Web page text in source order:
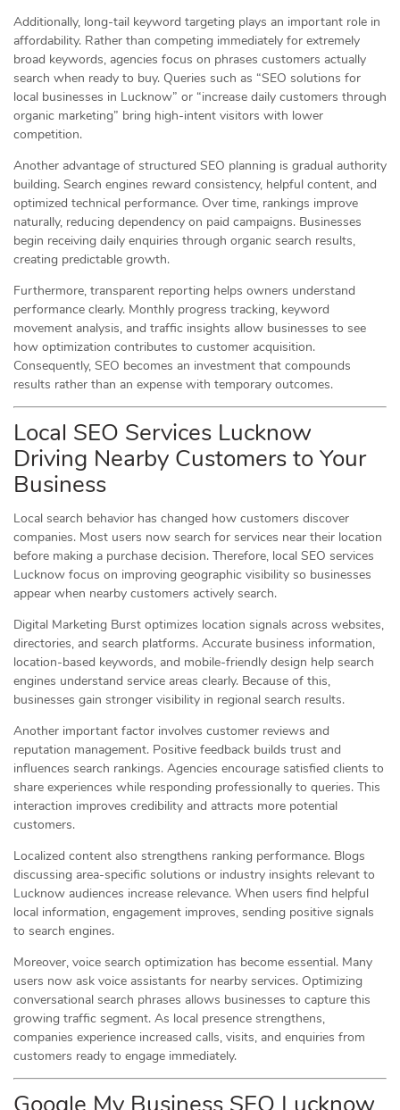
Additionally, long-tail keyword targeting plays an important role in
affordability. Rather than competing immediately for extremely
broad keywords, agencies focus on phrases customers actually
search when ready to buy. Queries such as “SEO solutions for
local businesses in Lucknow” or “increase daily customers through
organic marketing” bring high-intent visitors with lower
competition.
Another advantage of structured SEO planning is gradual authority
building. Search engines reward consistency, helpful content, and
optimized technical performance. Over time, rankings improve
naturally, reducing dependency on paid campaigns. Businesses
begin receiving daily enquiries through organic search results,
creating predictable growth.
Furthermore, transparent reporting helps owners understand
performance clearly. Monthly progress tracking, keyword
movement analysis, and traffic insights allow businesses to see
how optimization contributes to customer acquisition.
Consequently, SEO becomes an investment that compounds
results rather than an expense with temporary outcomes.
Local SEO Services Lucknow
Driving Nearby Customers to Your
Business
Local search behavior has changed how customers discover
companies. Most users now search for services near their location
before making a purchase decision. Therefore, local SEO services
Lucknow focus on improving geographic visibility so businesses
appear when nearby customers actively search.
Digital Marketing Burst optimizes location signals across websites,
directories, and search platforms. Accurate business information,
location-based keywords, and mobile-friendly design help search
engines understand service areas clearly. Because of this,
businesses gain stronger visibility in regional search results.
Another important factor involves customer reviews and
reputation management. Positive feedback builds trust and
influences search rankings. Agencies encourage satisfied clients to
share experiences while responding professionally to queries. This
interaction improves credibility and attracts more potential
customers.
Localized content also strengthens ranking performance. Blogs
discussing area-specific solutions or industry insights relevant to
Lucknow audiences increase relevance. When users find helpful
local information, engagement improves, sending positive signals
to search engines.
Moreover, voice search optimization has become essential. Many
users now ask voice assistants for nearby services. Optimizing
conversational search phrases allows businesses to capture this
growing traffic segment. As local presence strengthens,
companies experience increased calls, visits, and enquiries from
customers ready to engage immediately.